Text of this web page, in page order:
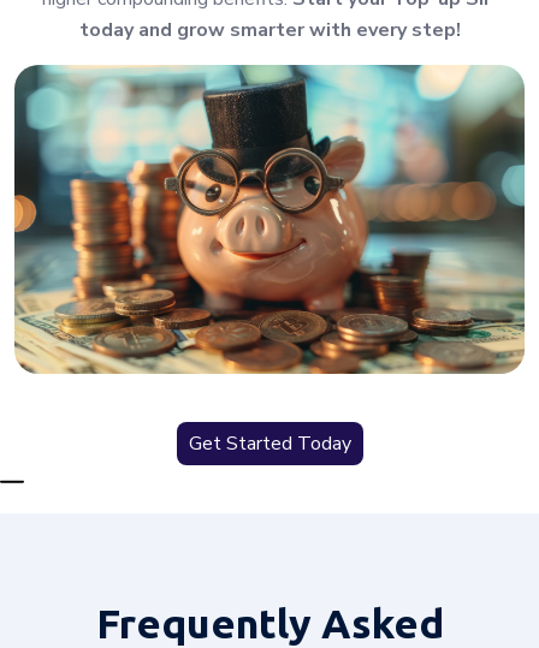
today and grow smarter with every step!
Get Started Today
FrequentlyAsked